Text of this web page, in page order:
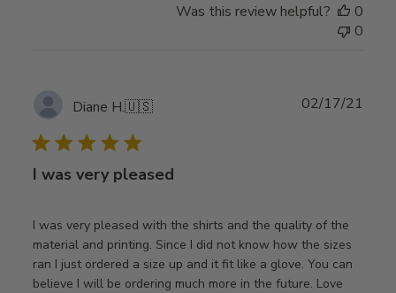
Was this review helpful?
0
0
Diane H.🇺🇸
I was very pleased
I was very pleased with the shirts and the quality of the
material and printing. Since I did not know how the sizes
ran I just ordered a size up and it fit like a glove. You can
believe I will be ordering much more in the future. Love
02/17/21